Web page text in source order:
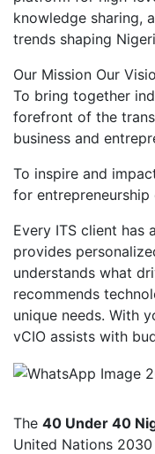
knowledge sharing,
trends shaping
Our Mission Our
To bring together
forefront of the
business and
To inspire and
for entrepreneurship
Every ITS client has
provides
understands what
recommends
unique needs. With
vCIO assists with
The 40 Under 40
United Nations